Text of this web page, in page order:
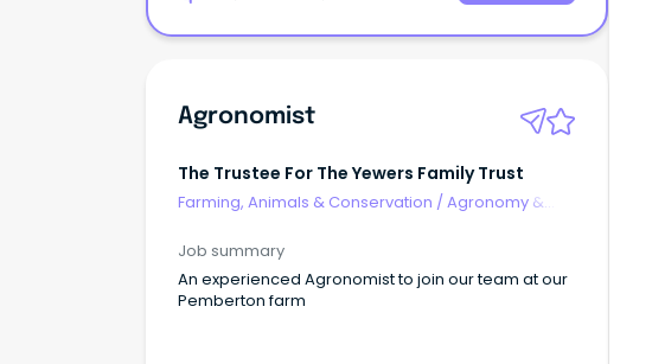
Agronomist
The Trustee For The Yewers Family Trust
Farming, Animals & Conservation /Agronomy &
Job summary
An experienced Agronomist to join our team at our
Pemberton farm